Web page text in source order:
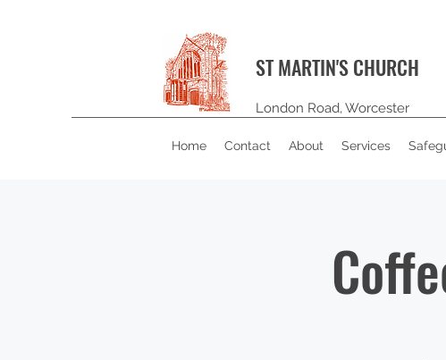
ST MARTIN'S CHURCH
London Road, Worcester
Home Contact About Services